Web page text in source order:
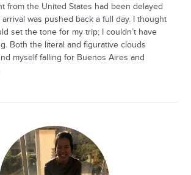
from the United States had been delayed
was pushed back a full day. I thought
set the tone for my trip; I couldn’t have
Both the literal and figurative clouds
myself falling for Buenos Aires and